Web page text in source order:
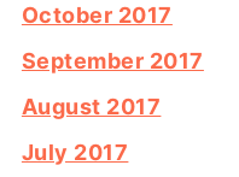
October 2017
September 2017
August 2017
July 2017